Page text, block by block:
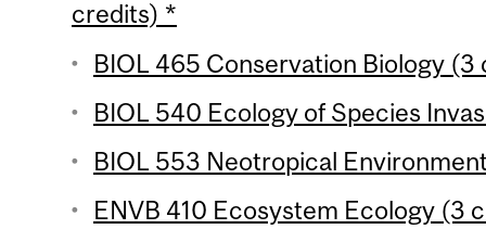
credits) *
BIOL 465 Conservation Biology (3
BIOL 540 Ecology of Species
BIOL 553 Neotropical
ENVB 410 Ecosystem Ecology (3